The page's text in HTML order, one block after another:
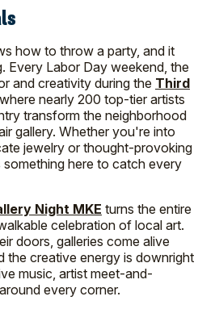
how to throw a party, and it
Every Labor Day weekend, the
and creativity during the Third
, where nearly 200 top-tier artists
transform the neighborhood
gallery. Whether you're into
jewelry or thought-provoking
here to catch every
Night MKE turns the entire
celebration of local art.
doors, galleries come alive
the creative energy is downright
music, artist meet-and-
every corner.